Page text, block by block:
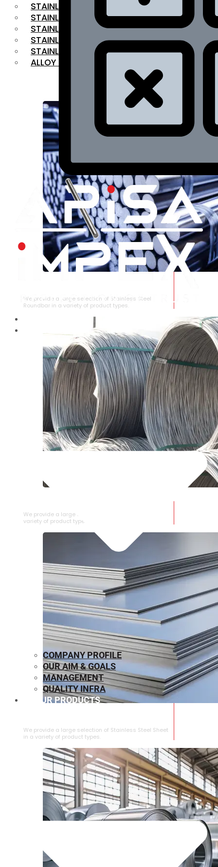
STAINLESS STEEL FLAT BAR
STAINLESS STEEL SQUARE BAR
⁠STAINLESS STEEL HEX BAR
STAINLESS STEEL ANGLE
STAINLESS STEEL FLANGES
ALLOY STEEL
RANGE
We provide a large selection of Stainless Steel
Roundbar in a variety of product types.
We provide a large selection of SS Wire Rod in a
variety of product types.
We provide a large selection of ⁠Stainless Steel Sheet
in a variety of product types.
COMPANY PROFILE
OUR AIM & GOALS
MANAGEMENT
QUALITY INFRA
OUR PRODUCTS